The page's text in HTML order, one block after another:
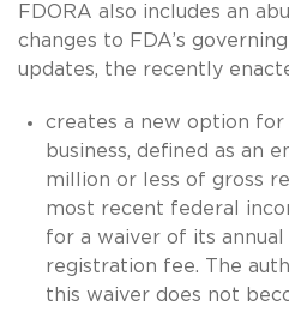
FDORA also includes an
changes to FDA’s
updates, the recently
creates a new option for
business, defined as an
million or less of gross
most recent federal
for a waiver of its
registration fee. The
this waiver does not